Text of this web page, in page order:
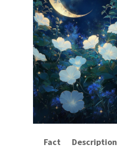
Fact Description